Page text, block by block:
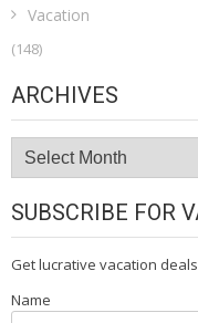
Vacation
(148)
ARCHIVES
Archives
SUBSCRIBE FOR
Get lucrative vacation
Name